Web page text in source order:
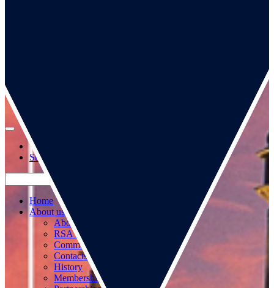
Subscribe to mailing list
Home
About us
About us
RSA Strategy
Committees
Contacts
History
Memberships